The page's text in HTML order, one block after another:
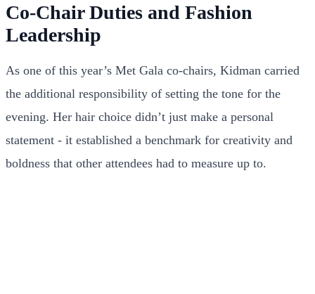
Co-Chair Duties and Fashion
Leadership
As one of this year’s Met Gala co-chairs, Kidman carried
the additional responsibility of setting the tone for the
evening. Her hair choice didn’t just make a personal
statement - it established a benchmark for creativity and
boldness that other attendees had to measure up to.